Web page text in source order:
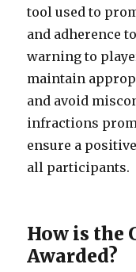
tool used to
and adherence
warning to
maintain
and avoid
infractions
ensure a
all participants.
How is the
Awarded?